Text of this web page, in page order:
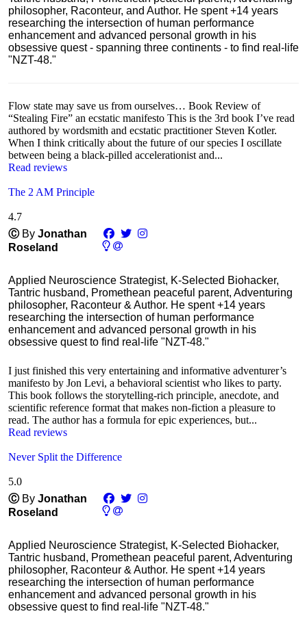
philosopher, Raconteur, and Author. He spent +14 years
researching the intersection of human performance
enhancement and advanced personal growth in his
obsessive quest - spanning three continents - to find real-life
"NZT-48."
Flow state may save us from ourselves… Book Review of
“Stealing Fire” an ecstatic manifesto This is the 3rd book I’ve read
authored by wordsmith and ecstatic practitioner Steven Kotler.
When I think critically about the future of our species I oscillate
between being a black-pilled accelerationist and...
Read reviews
The 2 AM Principle
4.7
Ⓒ By Jonathan
Roseland
Applied Neuroscience Strategist, K-Selected Biohacker,
Tantric husband, Promethean peaceful parent, Adventuring
philosopher, Raconteur & Author. He spent +14 years
researching the intersection of human performance
enhancement and advanced personal growth in his
obsessive quest to find real-life "NZT-48."
I just finished this very entertaining and informative adventurer’s
manifesto by Jon Levi, a behavioral scientist who likes to party.
This book follows the storytelling-rich principle, anecdote, and
scientific reference format that makes non-fiction a pleasure to
read. The author has a formula for epic experiences, but...
Read reviews
Never Split the Difference
5.0
Ⓒ By Jonathan
Roseland
Applied Neuroscience Strategist, K-Selected Biohacker,
Tantric husband, Promethean peaceful parent, Adventuring
philosopher, Raconteur & Author. He spent +14 years
researching the intersection of human performance
enhancement and advanced personal growth in his
obsessive quest to find real-life "NZT-48."